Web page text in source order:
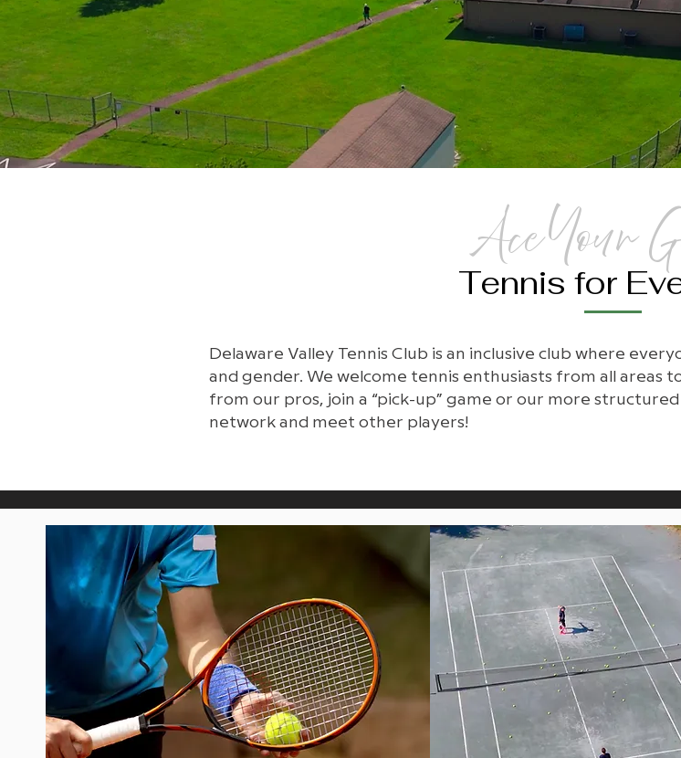
Ace Your
Tennis for
Delaware Valley Tennis Club is an inclusive club where
and gender. We welcome tennis enthusiasts from all areas
from our pros, join a “pick-up” game or our more
network and meet other players!